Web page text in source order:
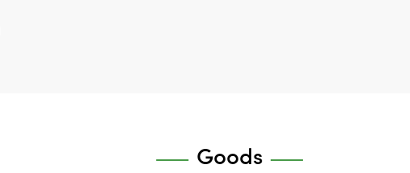
Goods